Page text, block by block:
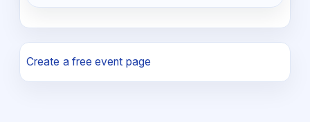
Create a free event page